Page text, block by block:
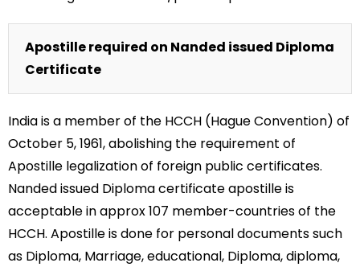
Apostille required on Nanded issued Diploma
Certificate
India is a member of the HCCH (Hague Convention) of
October 5, 1961, abolishing the requirement of
Apostille legalization of foreign public certificates.
Nanded issued Diploma certificate apostille is
acceptable in approx 107 member-countries of the
HCCH. Apostille is done for personal documents such
as Diploma, Marriage, educational, Diploma, diploma,